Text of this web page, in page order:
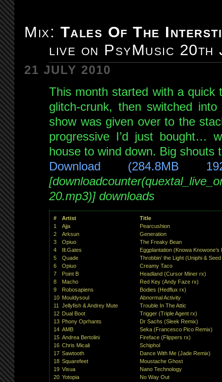
#039:
Skanky
live
on
NSB
9th
Jul
2011
Mix: Tales Of The
live on PsyMusic 20th
21 JULY 2010
This month started with a quick
glitch-crunk, then switched
show was given over to the
progressive I’d just bought…
house to wind down. Big shouts
Download (284.8MB
20.mp3)] downloads
# Artist
Title
1
Ajja
Pearcushion
2
Arksun
Generation
3
Opiuo
The Freaky Bean
4
Ill.Gates
Eggplantation (Knowa
5
Quade
Throbbin’ the Light (Uniphi &
6
Opiuo
Creamy Taco
7
Point B
Headland (Cursor Miner rx)
8
Macho
Red Key (Andy Faze rx)
9
Robosapiens
Bodies (Hedflux rx)
10 Mouldysoul
Abnormal Activity
11
Jellyfish & Andrey Mute
Trouble In The Attic
12 Dual Boot
Trigger (Triple Agent rx)
13 Phony Oprhants
Dr Sachs (Sleek Remix)
14 AMB
Seka (Francesco Pico Remix)
15 Andrea Bertolini
Fireface (Flippers rx)
16 Chris Micali
Schiphol
17 Sawtooth
Dance With Me (Jade Remix)
18 Squarefeet
Moustache Ghost
19 Visua
Nano Technology
20 Yotopia
No Way Out